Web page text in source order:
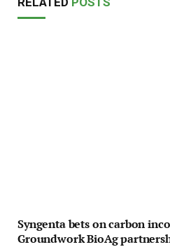
Syngenta bets on carbon
Groundwork BioAg